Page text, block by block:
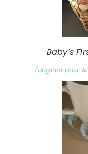
Baby’s
(original post